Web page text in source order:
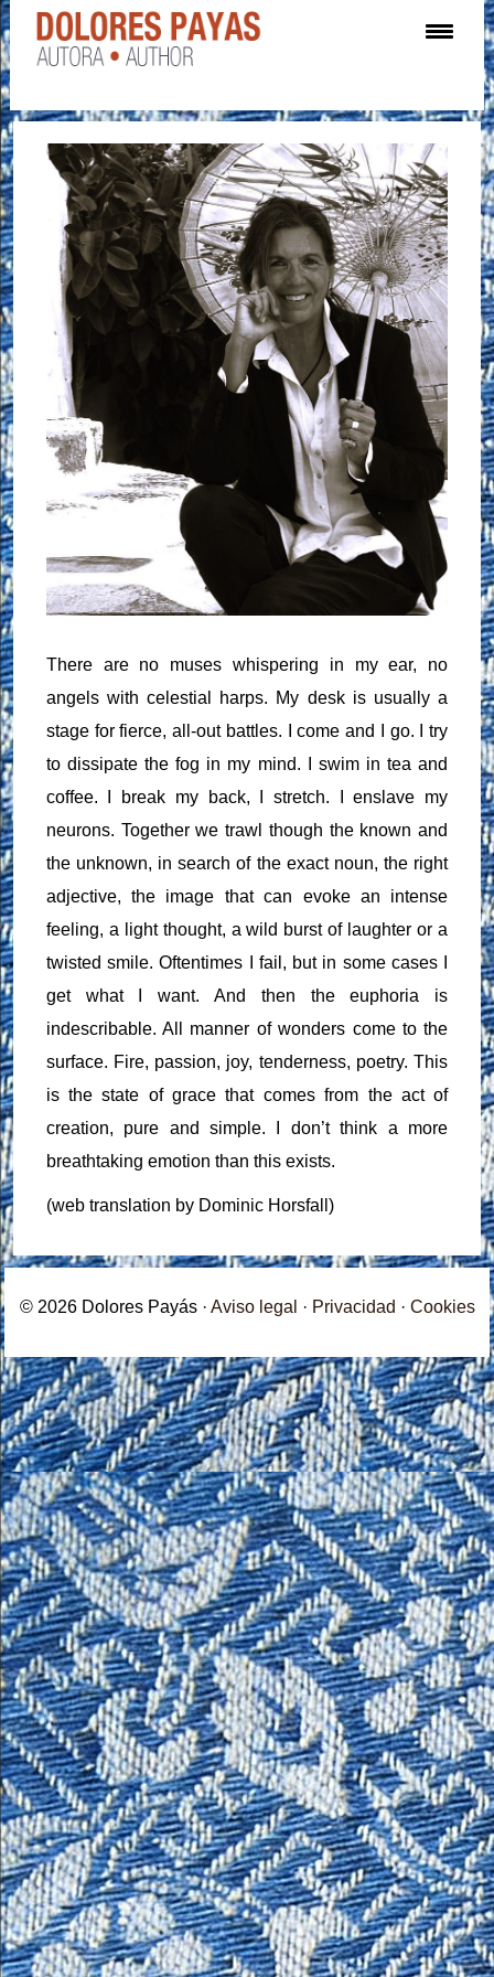
There are no muses whispering in my ear, no
angels with celestial harps. My desk is usually a
stage for fierce, all-out battles. I come and I go. I try
to dissipate the fog in my mind. I swim in tea and
coffee. I break my back, I stretch. I enslave my
neurons. Together we trawl though the known and
the unknown, in search of the exact noun, the right
adjective, the image that can evoke an intense
feeling, a light thought, a wild burst of laughter or a
twisted smile. Oftentimes I fail, but in some cases I
get what I want. And then the euphoria is
indescribable. All manner of wonders come to the
surface. Fire, passion, joy, tenderness, poetry. This
is the state of grace that comes from the act of
creation, pure and simple. I don’t think a more
breathtaking emotion than this exists.
(web translation by Dominic Horsfall)
© 2026 Dolores Payás · Aviso legal · Privacidad · Cookies